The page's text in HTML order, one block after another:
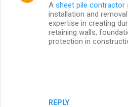
A sheet pile contractor
installation and
expertise in creating
retaining walls,
protection in
REPLY